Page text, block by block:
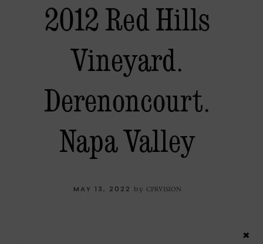
2012 Red Hills
Vineyard.
Derenoncourt.
Napa Valley
MAY 13, 2022 by CPRVISION
×